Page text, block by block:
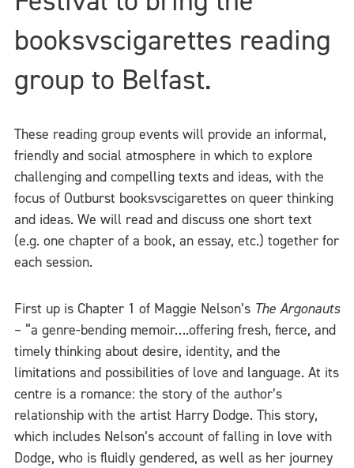
booksvscigarettes reading
group to Belfast.
These reading group events will provide an informal,
friendly and social atmosphere in which to explore
challenging and compelling texts and ideas, with the
focus of Outburst booksvscigarettes on queer thinking
and ideas. We will read and discuss one short text
(e.g. one chapter of a book, an essay, etc.) together for
each session.
First up is Chapter 1 of Maggie Nelson’s The Argonauts
– “a genre-bending memoir….offering fresh, fierce, and
timely thinking about desire, identity, and the
limitations and possibilities of love and language. At its
centre is a romance: the story of the author’s
relationship with the artist Harry Dodge. This story,
which includes Nelson’s account of falling in love with
Dodge, who is fluidly gendered, as well as her journey